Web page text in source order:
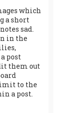
which
a short
sad.
in the
post
them out
to the
a post.